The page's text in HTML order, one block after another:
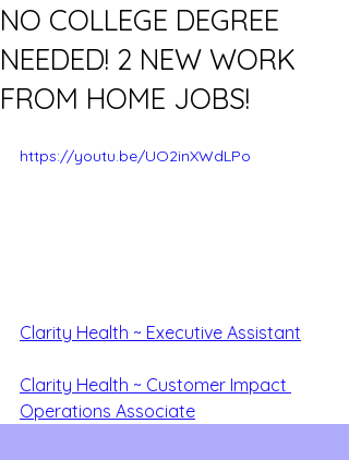
NO COLLEGE DEGREE
NEEDED! 2 NEW WORK
FROM HOME JOBS!
https://youtu.be/UO2inXWdLPo
Clarity Health ~ Executive Assistant
Clarity Health ~ Customer Impact
Operations Associate